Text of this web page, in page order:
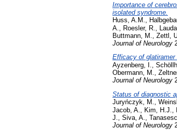
Importance of
isolated syndrome.
Huss, A.M.
A.
Roesler, R.
Buttmann, M.
Zettl,
Journal of Neurology
Efficacy of glatiramer
Ayzenberg, I.,
Obermann, M.,
Journal of Neurology
Status of diagnostic
Juryńczyk, M.,
Jacob, A., Kim, H.J.,
J., Siva, A.,
Journal of Neurology